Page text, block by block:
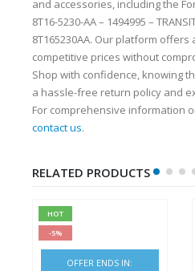
and accessories, including the
8T16-5230-AA – 1494995 –
8T165230AA. Our platform
competitive prices without
Shop with confidence, knowing
a hassle-free return policy and
For comprehensive information
contact us.
RELATED PRODUCTS
HOT
-5%
OFFER ENDS IN: